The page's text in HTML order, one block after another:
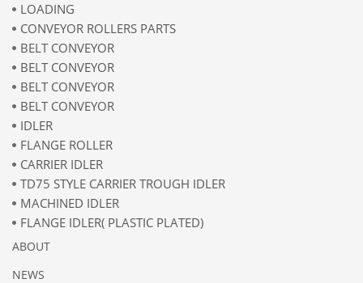
LOADING
CONVEYOR ROLLERS PARTS
BELT CONVEYOR
BELT CONVEYOR
BELT CONVEYOR
BELT CONVEYOR
IDLER
FLANGE ROLLER
CARRIER IDLER
TD75 STYLE CARRIER TROUGH IDLER
MACHINED IDLER
FLANGE IDLER( PLASTIC PLATED)
ABOUT
NEWS